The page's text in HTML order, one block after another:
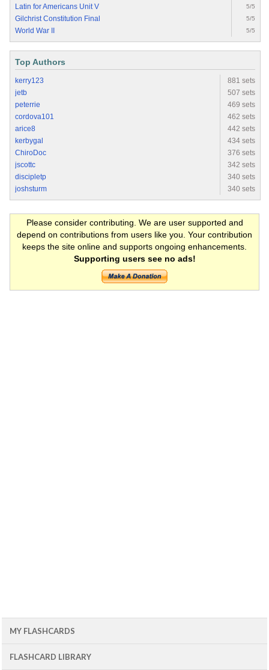
Latin for Americans Unit V 5/5
Gilchrist Constitution Final 5/5
World War II 5/5
Top Authors
kerry123
881 sets
jetb
507 sets
peterrie
469 sets
cordova101
462 sets
arice8
442 sets
kerbygal
434 sets
ChiroDoc
376 sets
jscottc
342 sets
discipletp
340 sets
joshsturm
340 sets
Please consider contributing. We are user supported and
depend on contributions from users like you. Your contribution
keeps the site online and supports ongoing enhancements.
Supporting users see no ads!
MY FLASHCARDS
FLASHCARD LIBRARY